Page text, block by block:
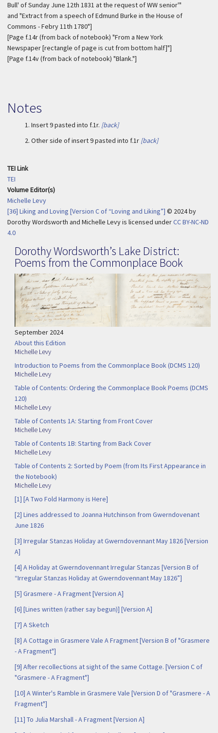
Bull' of Sunday June 12th 1831 at the request of WW senior'"
and "Extract from a speech of Edmund Burke in the House of
Commons - Febry 11th 1780"]
[Page f.14r (from back of notebook) "From a New York
Newspaper [rectangle of page is cut from bottom half]"]
[Page f.14v (from back of notebook) "Blank."]
Notes
1. Insert 9 pasted into f.1r. [back]
2. Other side of insert 9 pasted into f.1r [back]
TEI Link
TEI
Volume Editor(s)
Michelle Levy
[36] Liking and Loving [Version C of “Loving and Liking”] © 2024by
Dorothy Wordsworth and Michelle Levy is licensed underCC BY-NC-ND
4.0
Dorothy Wordsworth’s Lake District:
Poems from the Commonplace Book
September 2024
About this Edition
Michelle Levy
Introduction to Poems from the Commonplace Book (DCMS 120)
Michelle Levy
Table of Contents: Ordering the Commonplace Book Poems (DCMS
120)
Michelle Levy
Table of Contents 1A: Starting from Front Cover
Michelle Levy
Table of Contents 1B: Starting from Back Cover
Michelle Levy
Table of Contents 2: Sorted by Poem (from Its First Appearance in
the Notebook)
Michelle Levy
[1] [A Two Fold Harmony is Here]
[2] Lines addressed to Joanna Hutchinson from Gwerndovenant
June 1826
[3] Irregular Stanzas Holiday at Gwerndovennant May 1826 [Version
A]
[4] A Holiday at Gwerndovennant Irregular Stanzas [Version B of
“Irregular Stanzas Holiday at Gwerndovennant May 1826”]
[5] Grasmere - A Fragment [Version A]
[6] [Lines written (rather say begun)] [Version A]
[7] A Sketch
[8] A Cottage in Grasmere Vale A Fragment [Version B of "Grasmere
- A Fragment"]
[9] After recollections at sight of the same Cottage. [Version C of
"Grasmere - A Fragment"]
[10] A Winter's Ramble in Grasmere Vale [Version D of "Grasmere - A
Fragment"]
[11] To Julia Marshall - A Fragment [Version A]